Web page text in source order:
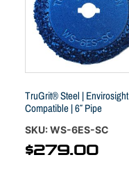
TruGrit® Steel | Envirosight
Compatible | 6″ Pipe
SKU: WS-6ES-SC
$279.00